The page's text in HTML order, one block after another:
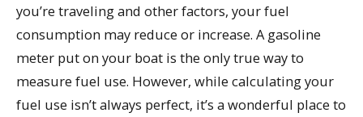
you’re traveling and other factors, your fuel
consumption may reduce or increase. A gasoline
meter put on your boat is the only true way to
measure fuel use. However, while calculating your
fuel use isn’t always perfect, it’s a wonderful place to